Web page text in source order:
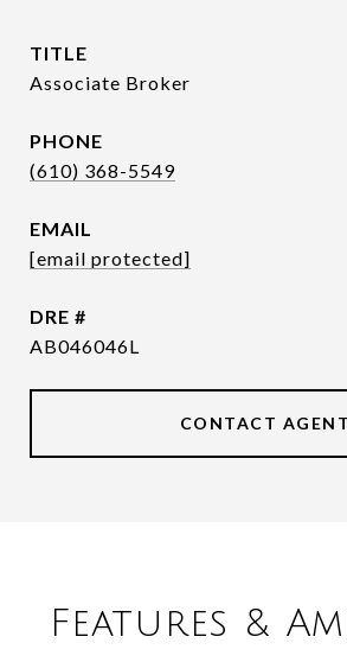
TITLE
Associate Broker
PHONE
(610) 368-5549
EMAIL
[email protected]
DRE #
AB046046L
CONTACT AGENT
Features &